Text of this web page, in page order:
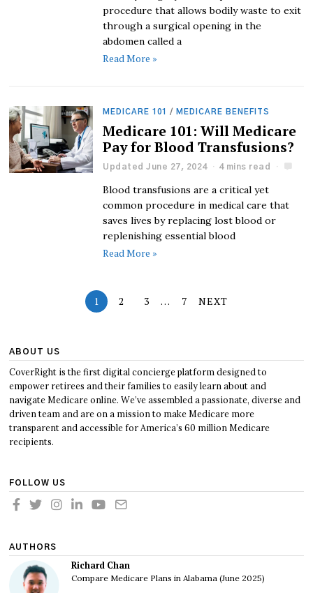
procedure that allows bodily waste to exit
through a surgical opening in the
abdomen called a
Read More »
MEDICARE 101 / MEDICARE BENEFITS
Medicare 101: Will Medicare
Pay for Blood Transfusions?
Updated June 27, 2024 4 mins read
Blood transfusions are a critical yet
common procedure in medical care that
saves lives by replacing lost blood or
replenishing essential blood
Read More »
1 2 3 … 7 NEXT
ABOUT US
CoverRight is the first digital concierge platform designed to
empower retirees and their families to easily learn about and
navigate Medicare online. We’ve assembled a passionate, diverse and
driven team and are on a mission to make Medicare more
transparent and accessible for America’s 60 million Medicare
recipients.
FOLLOW US
AUTHORS
Richard Chan
Compare Medicare Plans in Alabama (June 2025)